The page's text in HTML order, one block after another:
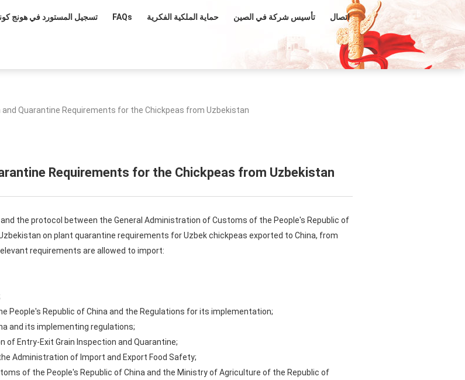
تسجيل المستورد في هونج FAQs حماية الملكية الفكرية تأسيس شركة في الصين اتصال
and Quarantine Requirements for the Chickpeas from Uzbekistan
Requirements for the Chickpeas from Uzbekistan
the protocol between the General Administration of Customs of the People's Republic of
on plant quarantine requirements for Uzbek chickpeas exported to China, from
requirements are allowed to import:
People's Republic of China and the Regulations for its implementation;
and its implementing regulations;
Entry-Exit Grain Inspection and Quarantine;
Administration of Import and Export Food Safety;
of the People's Republic of China and the Ministry of Agriculture of the Republic of